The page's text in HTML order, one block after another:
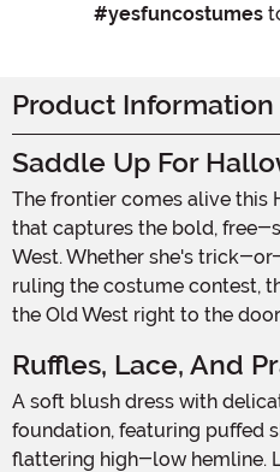
#yesfuncostumes
Product Information
Saddle Up For
The frontier comes alive this Halloween with a costume
that captures the bold, free-
West. Whether she's trick-
ruling the costume contest,
the Old West right to the
Ruffles, Lace, And
A soft blush dress with delicate lace texture forms the
foundation, featuring puffed
flattering high-low hemline.